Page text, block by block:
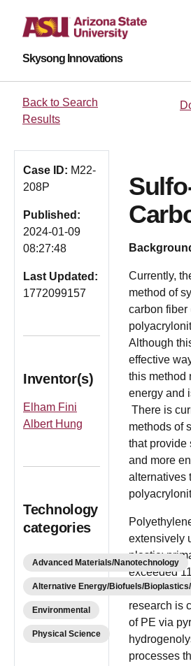
Skysong Innovations
Back to Search
Results
Case ID: M22-
208P
Published:
2024-01-09
08:27:48
Last Updated:
1772099157
Inventor(s)
Elham Fini
Albert Hung
Technology
categories
Advanced Materials/Nanotechnology
Alternative Energy/Biofuels/
Environmental
Physical Science
Currently,
method of
carbon fiber
Although
effective
this method
energy and
There is
methods of
that provide
and more
alternatives
extensively
plastic;
exceeded
2015. A
research is
of PE via
processes